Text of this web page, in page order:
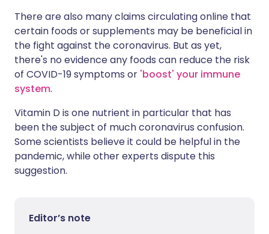
There are also many claims circulating online that
certain foods or supplements may be beneficial in
the fight against the coronavirus. But as yet,
there's no evidence any foods can reduce the risk
of COVID-19 symptoms or 'boost' your immune
system.
Vitamin D is one nutrient in particular that has
been the subject of much coronavirus confusion.
Some scientists believe it could be helpful in the
pandemic, while other experts dispute this
suggestion.
Editor’s note